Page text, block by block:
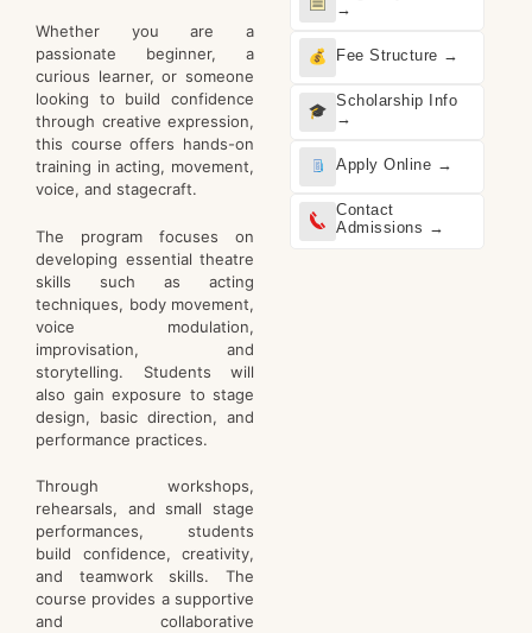
Whether you are a
passionate beginner, a
curious learner, or someone
looking to build confidence
through creative expression,
this course offers hands-on
training in acting, movement,
voice, and stagecraft.
The program focuses on
developing essential theatre
skills such as acting
techniques, body movement,
voice modulation,
improvisation, and
storytelling. Students will
also gain exposure to stage
design, basic direction, and
performance practices.
Through workshops,
rehearsals, and small stage
performances, students
build confidence, creativity,
and teamwork skills. The
course provides a supportive
and collaborative
→
Fee Structure →
Scholarship Info
→
Apply Online →
Contact
Admissions →